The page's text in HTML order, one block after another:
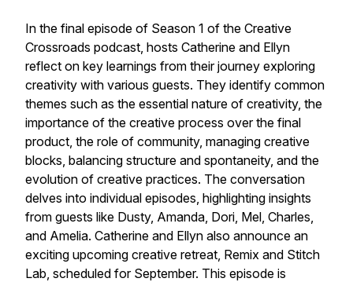
In the final episode of Season 1 of the Creative
Crossroads podcast, hosts Catherine and Ellyn
reflect on key learnings from their journey exploring
creativity with various guests. They identify common
themes such as the essential nature of creativity, the
importance of the creative process over the final
product, the role of community, managing creative
blocks, balancing structure and spontaneity, and the
evolution of creative practices. The conversation
delves into individual episodes, highlighting insights
from guests like Dusty, Amanda, Dori, Mel, Charles,
and Amelia. Catherine and Ellyn also announce an
exciting upcoming creative retreat, Remix and Stitch
Lab, scheduled for September. This episode is